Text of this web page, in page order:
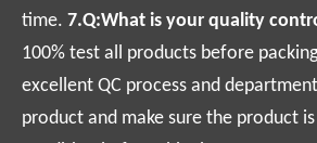
time. 7.Q:What is your quality
100% test all products before
excellent QC process and
product and make sure the product